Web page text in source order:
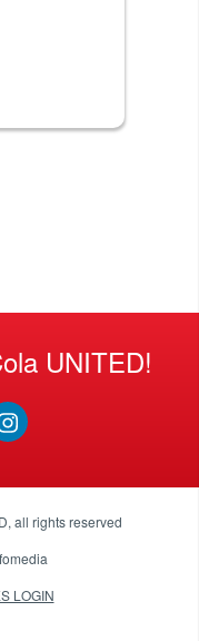
UNITED!
, all rights reserved
LOGIN